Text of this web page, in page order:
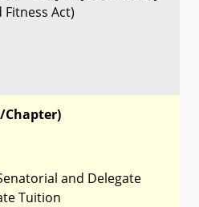
Act)
Chapter)
and Delegate
Tuition